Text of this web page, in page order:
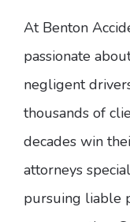
At Benton
passionate
negligent
thousands of
decades win
attorneys
pursuing liable